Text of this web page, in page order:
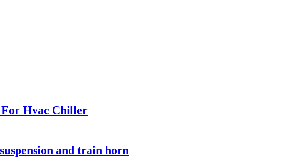
Hvac Chiller
and train horn